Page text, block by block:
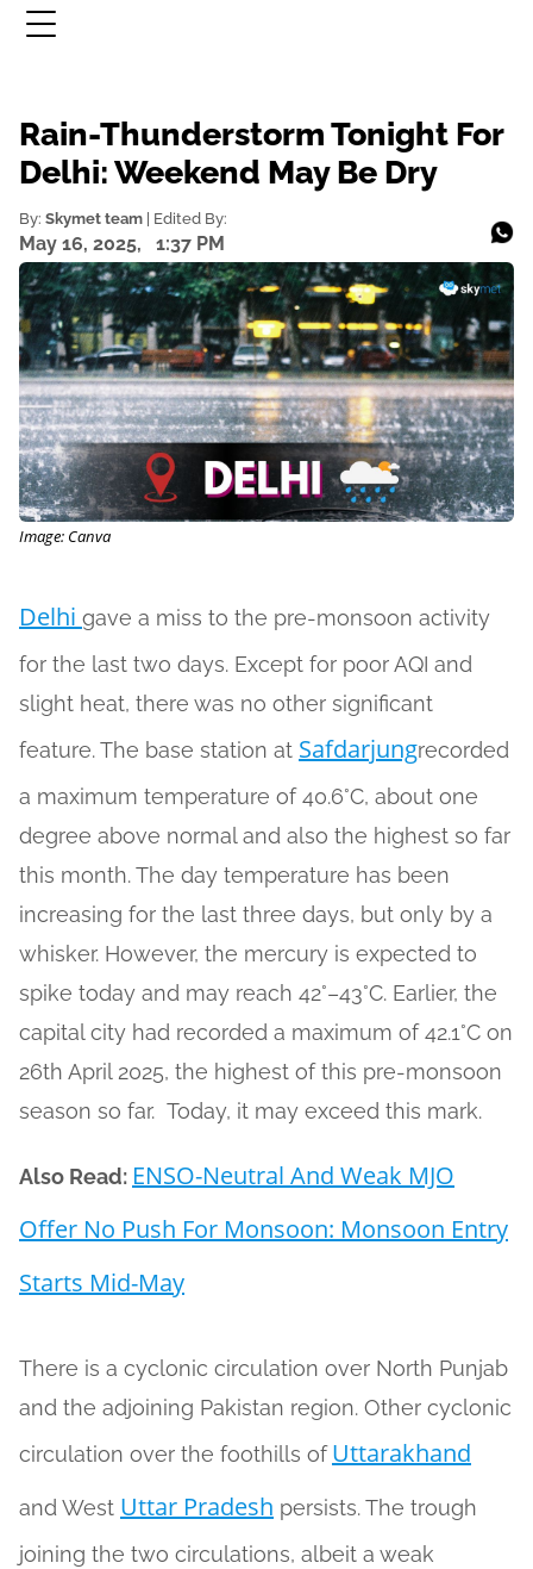
Rain-Thunderstorm Tonight For
Delhi: Weekend May Be Dry
By: Skymet team | Edited By:
May 16, 2025, 1:37 PM
Image: Canva
Delhi gave a miss to the pre-monsoon activity
for the last two days. Except for poor AQI and
slight heat, there was no other significant
feature. The base station at Safdarjungrecorded
a maximum temperature of 40.6°C, about one
degree above normal and also the highest so far
this month. The day temperature has been
increasing for the last three days, but only by a
whisker. However, the mercury is expected to
spike today and may reach 42°–43°C. Earlier, the
capital city had recorded a maximum of 42.1°C on
26th April 2025, the highest of this pre-monsoon
season so far. Today, it may exceed this mark.
Also Read: ENSO-Neutral And Weak MJO
Offer No Push For Monsoon: Monsoon Entry
Starts Mid-May
There is a cyclonic circulation over North Punjab
and the adjoining Pakistan region. Other cyclonic
circulation over the foothills of Uttarakhand
and West Uttar Pradesh persists. The trough
joining the two circulations, albeit a weak